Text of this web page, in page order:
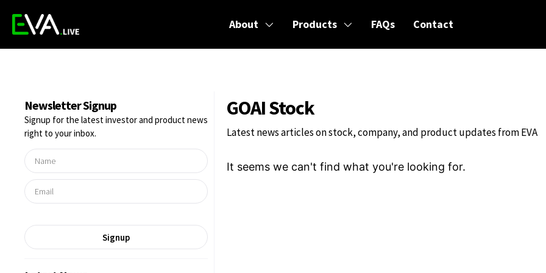
About Products FAQs Contact
Newsletter Signup
Signup for the latest investor and product news
right to your inbox.
Signup
GOAI Stock
Latest news articles on stock, company, and product updates from EVA
It seems we can't find what you're looking for.